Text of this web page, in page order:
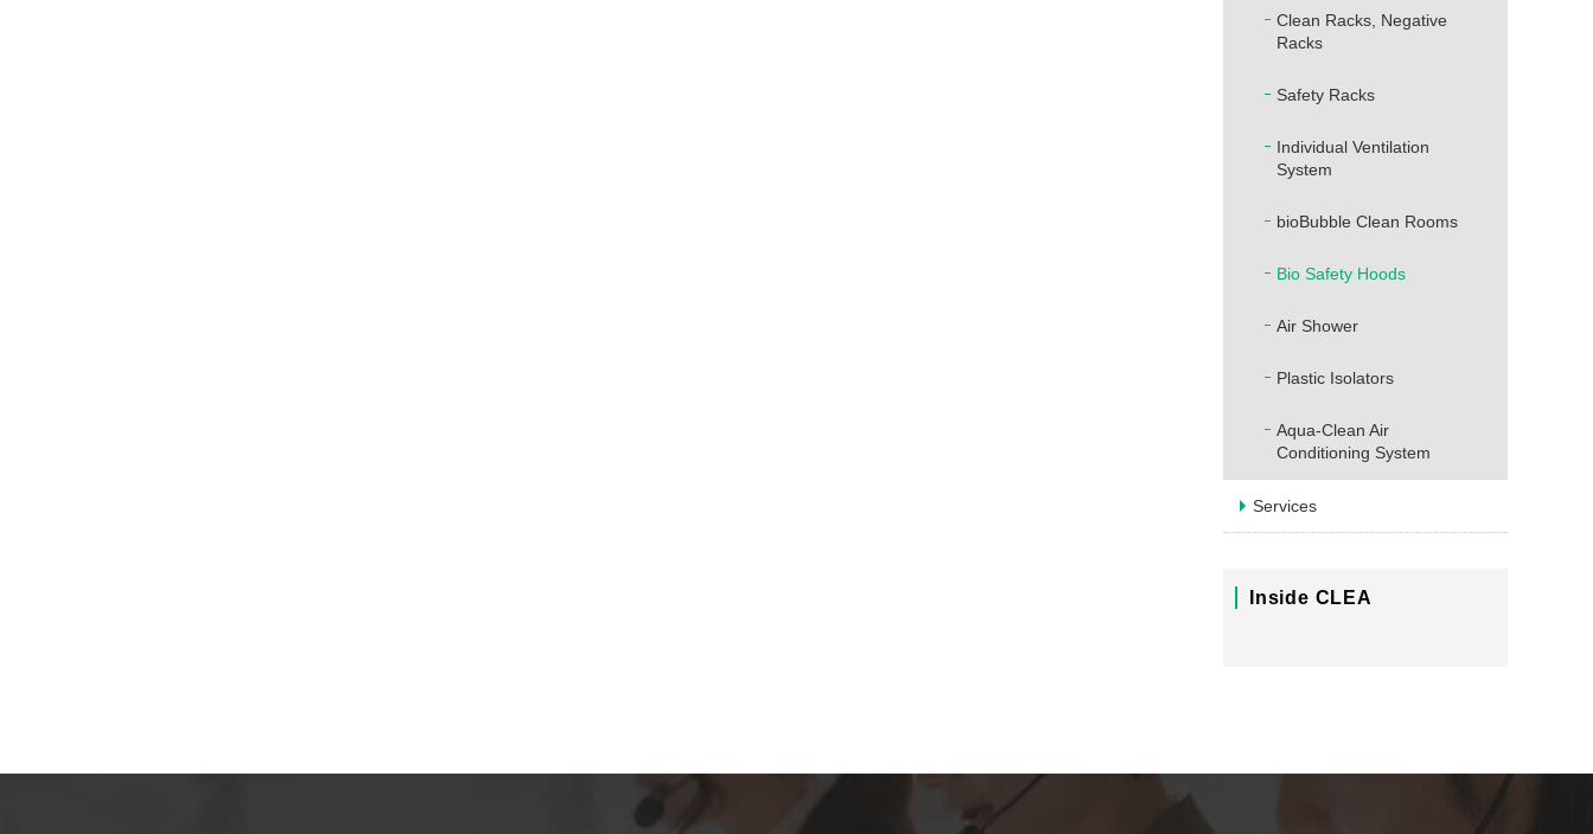
Clean Racks, Negative
Racks
Safety Racks
Individual Ventilation
System
bioBubble Clean Rooms
Bio Safety Hoods
Air Shower
Plastic Isolators
Aqua-Clean Air
Conditioning System
Services
Inside CLEA